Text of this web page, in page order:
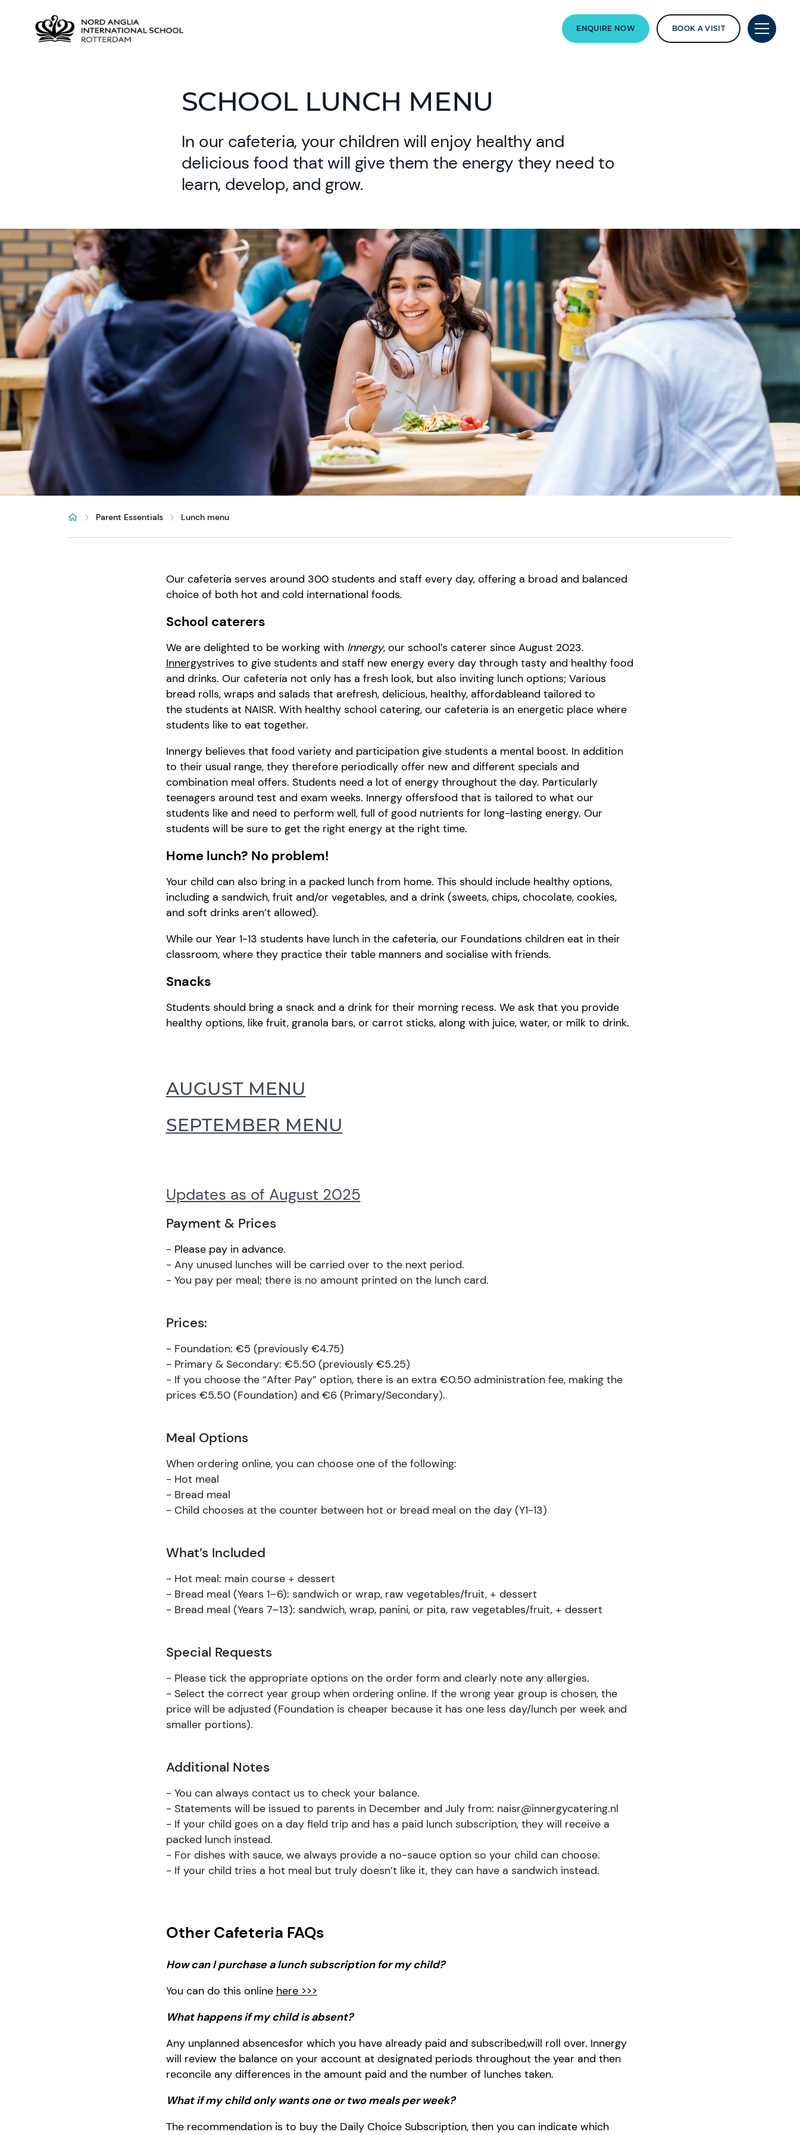
ENQUIRE NOW BOOK A VISIT
SCHOOL LUNCH MENU
In our cafeteria, your children will enjoy healthy and
delicious food that will give them the energy they need to
learn, develop, and grow.
Parent Essentials Lunch menu
Our cafeteria serves around 300 students and staff every day, offering a broad and balanced
choice of both hot and cold international foods.
School caterers
We are delighted to be working with Innergy, our school’s caterer since August 2023.
Innergystrives to givestudents and staff new energy every day throughtastyand healthyfood
and drinks. Our cafeteria not only has a fresh look, but also inviting lunch options; Various
bread rolls, wraps and salads that arefresh, delicious, healthy, affordableand tailored to
thestudents at NAISR. With healthy school catering, our cafeteria is an energetic place where
students like to eat together.
Innergybelieves that food variety and participation give students a mental boost. In addition
to their usual range, theytherefore periodically offer new and different specials and
combination meal offers. Students need a lot of energy throughout the day. Particularly
teenagers around test and exam weeks. Innergyoffersfood that is tailored to what our
students like and need to perform well, full of good nutrients for long-lasting energy. Our
students will be sure to get the right energy at the right time.
Home lunch? No problem!
Your child can also bring in a packed lunch from home. This should include healthy options,
including a sandwich, fruit and/or vegetables, and a drink (sweets, chips, chocolate, cookies,
and soft drinks aren’t allowed).
While our Year 1-13 students have lunch in the cafeteria, our Foundations children eat in their
classroom, where they practice their table manners and socialise with friends.
Snacks
Students should bring a snack and a drink for their morning recess. We ask that you provide
healthy options, like fruit, granola bars, or carrot sticks, along with juice, water, or milk to drink.
AUGUST MENU
SEPTEMBER MENU
Updates as of August 2025
Payment & Prices
- Please pay in advance.
- Any unused lunches will be carried over to the next period.
- You pay per meal; there is no amount printed on the lunch card.
Prices:
- Foundation: €5 (previously €4.75)
- Primary & Secondary: €5.50 (previously €5.25)
- If you choose the “After Pay” option, there is an extra €0.50 administration fee, making the
prices €5.50 (Foundation) and €6 (Primary/Secondary).
Meal Options
When ordering online, you can choose one of the following:
- Hot meal
- Bread meal
- Child chooses at the counter between hot or bread meal on the day (Y1-13)
What’s Included
- Hot meal: main course + dessert
- Bread meal (Years 1–6): sandwich or wrap, raw vegetables/fruit, + dessert
- Bread meal (Years 7–13): sandwich, wrap, panini, or pita, raw vegetables/fruit, + dessert
Special Requests
- Please tick the appropriate options on the order form and clearly note any allergies.
- Select the correct year group when ordering online. If the wrong year group is chosen, the
price will be adjusted (Foundation is cheaper because it has one less day/lunch per week and
smaller portions).
Additional Notes
- You can always contact us to check your balance.
- Statements will be issued to parents in December and July from: naisr@innergycatering.nl
- If your child goes on a day field trip and has a paid lunch subscription, they will receive a
packed lunch instead.
- For dishes with sauce, we always provide a no-sauce option so your child can choose.
- If your child tries a hot meal but truly doesn’t like it, they can have a sandwich instead.
Other Cafeteria FAQs
How can I purchase a lunch subscription for my child?
You can do this online here >>>
What happens if my child isabsent?
Any unplanned absencesfor which you have already paid and subscribed,will roll over. Innergy
will review the balance on your account at designated periods throughout the year and then
reconcile any differences in the amount paid and the number of lunches taken.
What if my child only wantsone or twomealsper week?
The recommendation is to buy the Daily Choice Subscription, then you can indicate which